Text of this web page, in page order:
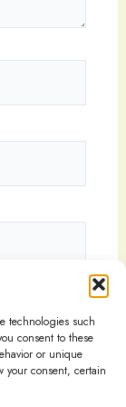
technologies such
consent to these
or unique
your consent, certain